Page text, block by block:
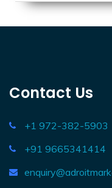
Contact Us
+1 972-382-5903
+91 9665341414